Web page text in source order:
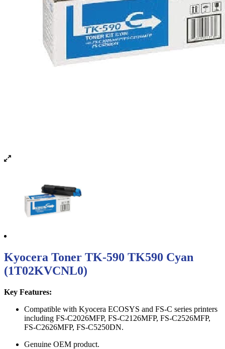
Kyocera Toner TK-590 TK590 Cyan
(1T02KVCNL0)
Key Features:
Compatible with Kyocera ECOSYS and FS-C series printers
including FS-C2026MFP, FS-C2126MFP, FS-C2526MFP,
FS-C2626MFP, FS-C5250DN.
Genuine OEM product.